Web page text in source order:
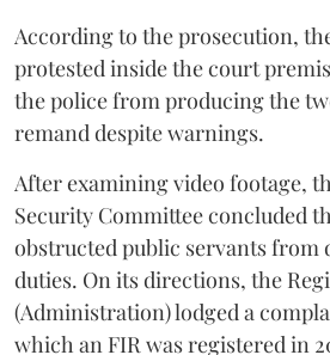
According to the prosecution,
protested inside the court
the police from producing the
remand despite warnings.
After examining video footage,
Security Committee concluded
obstructed public servants
duties. On its directions, the
(Administration) lodged a
which an FIR was registered in